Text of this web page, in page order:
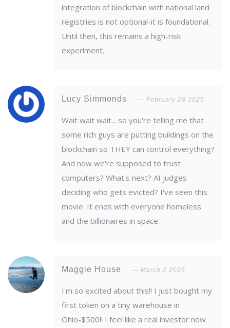
integration of blockchain with national land
registries is not optional-it is foundational.
Until then, this remains a high-risk
experiment.
Lucy Simmonds February 28 2026
Wait wait wait... so you're telling me that
some rich guys are putting buildings on the
blockchain so THEY can control everything?
And now we're supposed to trust
computers? What's next? AI judges
deciding who gets evicted? I've seen this
movie. It ends with everyone homeless
and the billionaires in space.
Maggie House March 2 2026
I'm so excited about this!! I just bought my
first token on a tiny warehouse in
Ohio-$500!! I feel like a real investor now